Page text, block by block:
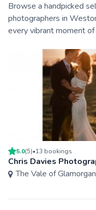
Browse a handpicked
photographers in
every vibrant moment
5.0(5)•13 bookings
Chris Davies
The Vale of Glamorgan